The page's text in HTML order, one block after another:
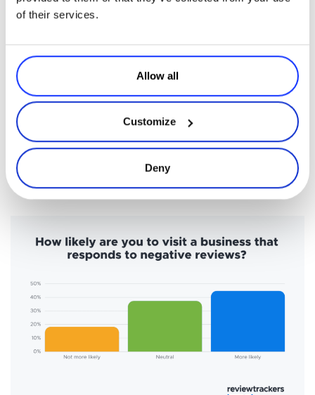
of their services.
Allow all
Customize
Deny
your members and what they need because, without them, you
don’t have a membership service.
Feedback is a smart and easy way to take the pulse of your
members. Research shows that as much as
attest
that a bad review has convinced them to avoid a business.Timely
feedback
brand by